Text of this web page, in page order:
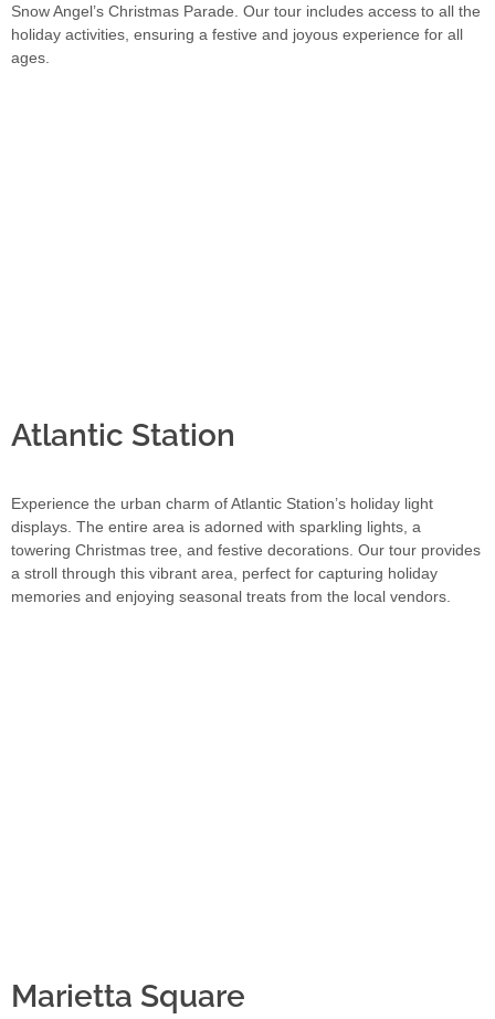
Snow Angel’s Christmas Parade. Our tour includes access to all the
holiday activities, ensuring a festive and joyous experience for all
ages.
Atlantic Station
Experience the urban charm of Atlantic Station’s holiday light
displays. The entire area is adorned with sparkling lights, a
towering Christmas tree, and festive decorations. Our tour provides
a stroll through this vibrant area, perfect for capturing holiday
memories and enjoying seasonal treats from the local vendors.
Marietta Square